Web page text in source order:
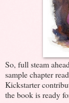
So, full steam
sample chapter
Kickstarter
the book is ready